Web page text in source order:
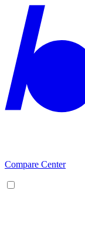
Compare Center